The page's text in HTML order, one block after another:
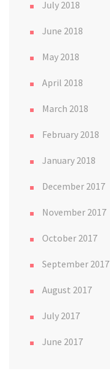
July 2018
June 2018
May 2018
April 2018
March 2018
February 2018
January 2018
December 2017
November 2017
October 2017
September 2017
August 2017
July 2017
June 2017